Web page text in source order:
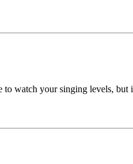
watch your singing levels, but